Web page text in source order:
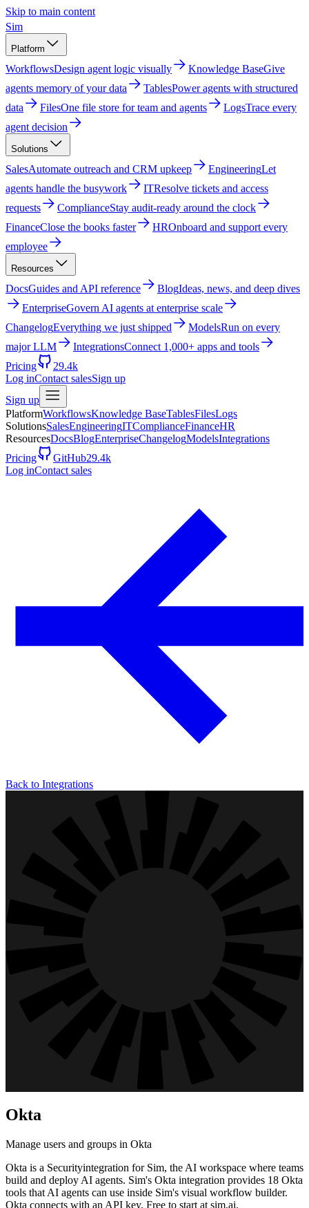
Skip to main content
Sim
Platform
WorkflowsDesign agent logic visually Knowledge BaseGive
agents memory of your data
TablesPower agents with structured
data
FilesOne file store for team and agents LogsTrace every
agent decision
Solutions
SalesAutomate outreach and CRM upkeep EngineeringLet
agents handle the busywork
ITResolve tickets and access
requests
ComplianceStay audit-ready around the clock
FinanceClose the books faster HROnboard and support every
employee
Resources
DocsGuides and API reference BlogIdeas, news, and deep dives
EnterpriseGovern AI agents at enterprise scale
ChangelogEverything we just shipped ModelsRun on every
major LLM
IntegrationsConnect 1,000+ apps and tools
Pricing
29.4k
Log inContact salesSign up
Sign up
PlatformWorkflowsKnowledge BaseTablesFilesLogs
SolutionsSalesEngineeringITComplianceFinanceHR
ResourcesDocsBlogEnterpriseChangelogModelsIntegrations
Pricing
GitHub29.4k
Log inContact sales
Back to Integrations
Okta
Manage users and groups in Okta
Okta is a Securityintegration for Sim, the AI workspace where teams
build and deploy AI agents. Sim's Okta integration provides 18 Okta
tools that AI agents can use inside Sim's visual workflow builder.
Okta connects with an API key. Free to start at sim.ai.